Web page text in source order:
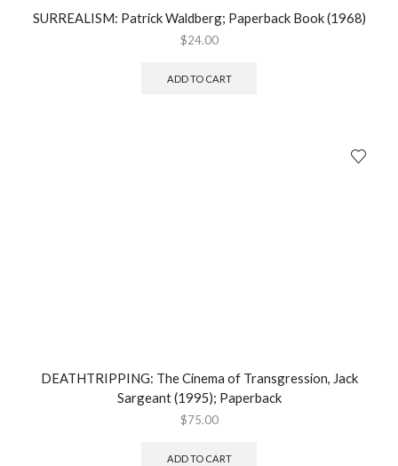
SURREALISM: Patrick Waldberg; Paperback Book (1968)
$24.00
ADD TO CART
DEATHTRIPPING: The Cinema of Transgression, Jack
Sargeant (1995); Paperback
$75.00
ADD TO CART